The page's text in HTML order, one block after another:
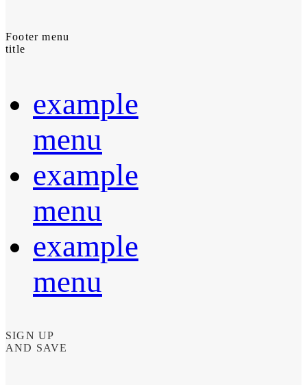
Footer menu
title
example
menu
example
menu
example
menu
SIGN UP
AND SAVE